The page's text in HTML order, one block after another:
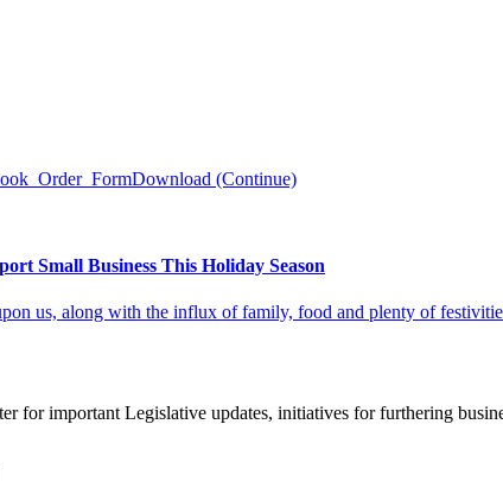
(Continue)
Small Business This Holiday Season
us, along with the influx of family, food and plenty of
for important Legislative updates, initiatives for furthering